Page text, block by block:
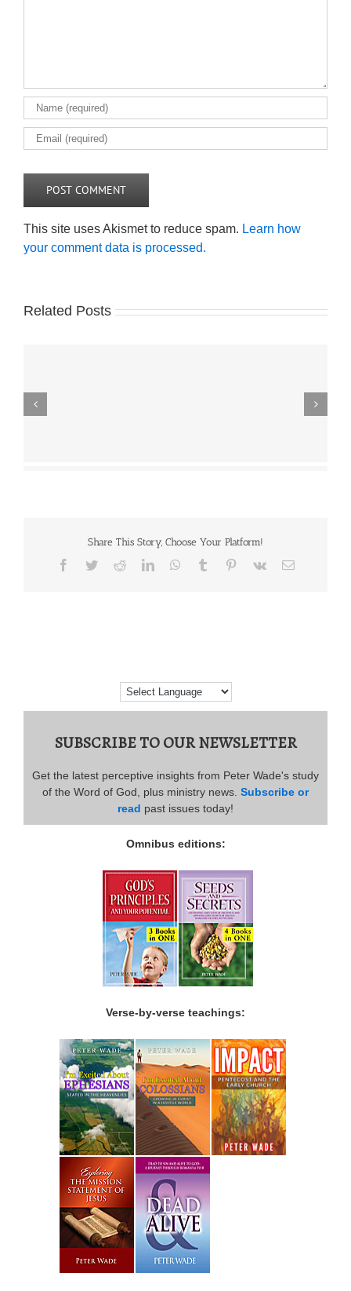
This site uses Akismet to reduce spam. Learn how
your comment data is processed.
Related Posts
Share This Story, Choose Your Platform!
Facebook
TwitterRedditLinkedInWhatsApp
Tumblr Pinterest
Vk Email
SUBSCRIBE TO OUR NEWSLETTER
Get the latest perceptive insights from Peter Wade's study
of the Word of God, plus ministry news. Subscribe or
read past issues today!
Omnibus editions:
Verse-by-verse teachings: